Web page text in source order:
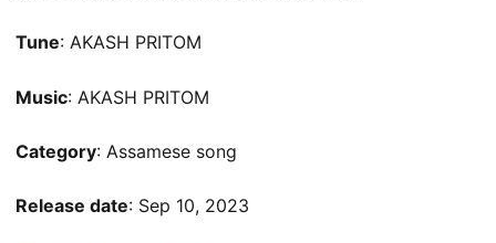
Tune: AKASH PRITOM
Music: AKASH PRITOM
Category: Assamese song
Release date: Sep 10, 2023